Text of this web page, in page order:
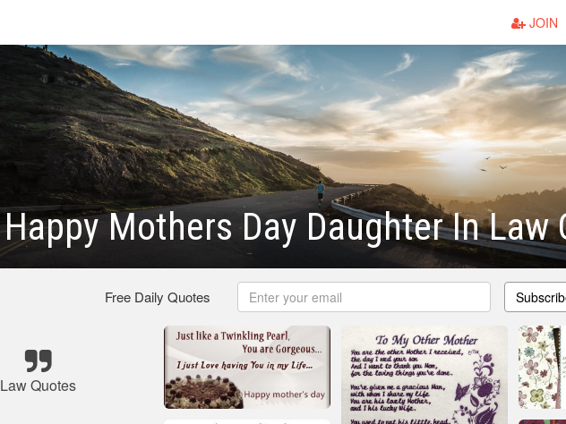
JOIN
Happy Mothers Day Daughter In Law
Free Daily Quotes
Law Quotes